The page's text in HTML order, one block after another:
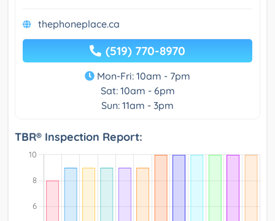
thephoneplace.ca
(519) 770-8970
Mon-Fri: 10am - 7pm
Sat: 10am - 6pm
Sun: 11am - 3pm
TBR® Inspection Report: